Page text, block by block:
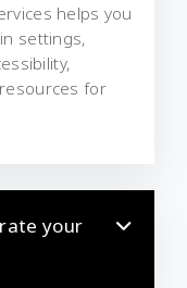
helps you
settings,
for
your